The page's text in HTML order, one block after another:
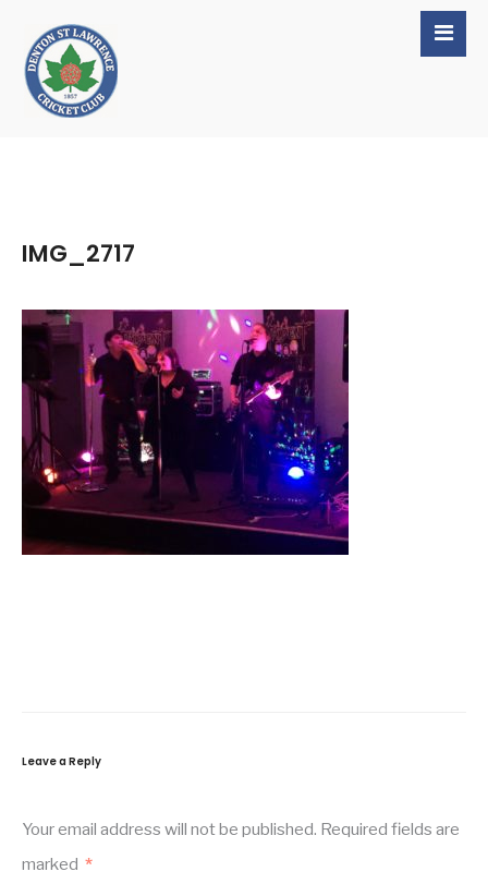
IMG_2717
Leave a Reply
Your email address will not be published. Required fields are
marked *